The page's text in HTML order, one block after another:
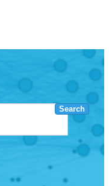
Search